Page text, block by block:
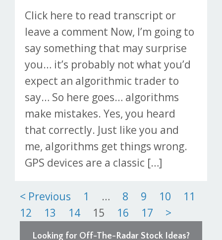
Click here to read transcript or
leave a comment Now, I’m going to
say something that may surprise
you… it’s probably not what you’d
expect an algorithmic trader to
say… So here goes… algorithms
make mistakes. Yes, you heard
that correctly. Just like you and
me, algorithms get things wrong.
GPS devices are a classic […]
Posts
pagination
< Previous 1 … 8 9 10
11
12
13 14 15 16 17 >
Looking for Off-The-Radar Stock Ideas?